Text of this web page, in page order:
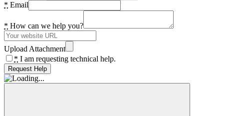
* Email
* How can we help you?
Upload Attachment
* I am requesting technical help.